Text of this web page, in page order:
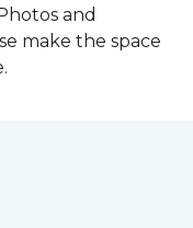
and
make the space